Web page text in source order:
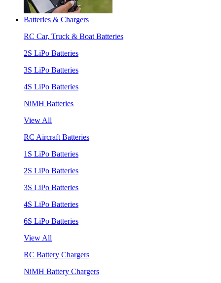
Batteries & Chargers
RC Car, Truck & Boat Batteries
2S LiPo Batteries
3S LiPo Batteries
4S LiPo Batteries
NiMH Batteries
View All
RC Aircraft Batteries
1S LiPo Batteries
2S LiPo Batteries
3S LiPo Batteries
4S LiPo Batteries
6S LiPo Batteries
View All
RC Battery Chargers
NiMH Battery Chargers